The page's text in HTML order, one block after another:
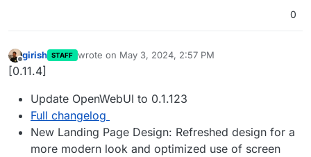
0
Offline
girish STAFF wrote on May 3, 2024, 2:57 PM
last edited by
[0.11.4]
Update OpenWebUI to 0.1.123
Full changelog
New Landing Page Design: Refreshed design for a
more modern look and optimized use of screen